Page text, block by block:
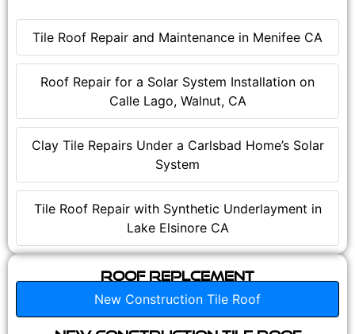
Tile Roof Repair and Maintenance in Menifee CA
Roof Repair for a Solar System Installation on
Calle Lago, Walnut, CA
Clay Tile Repairs Under a Carlsbad Home’s Solar
System
Tile Roof Repair with Synthetic Underlayment in
Lake Elsinore CA
Roof Replcement
New Construction Tile Roof